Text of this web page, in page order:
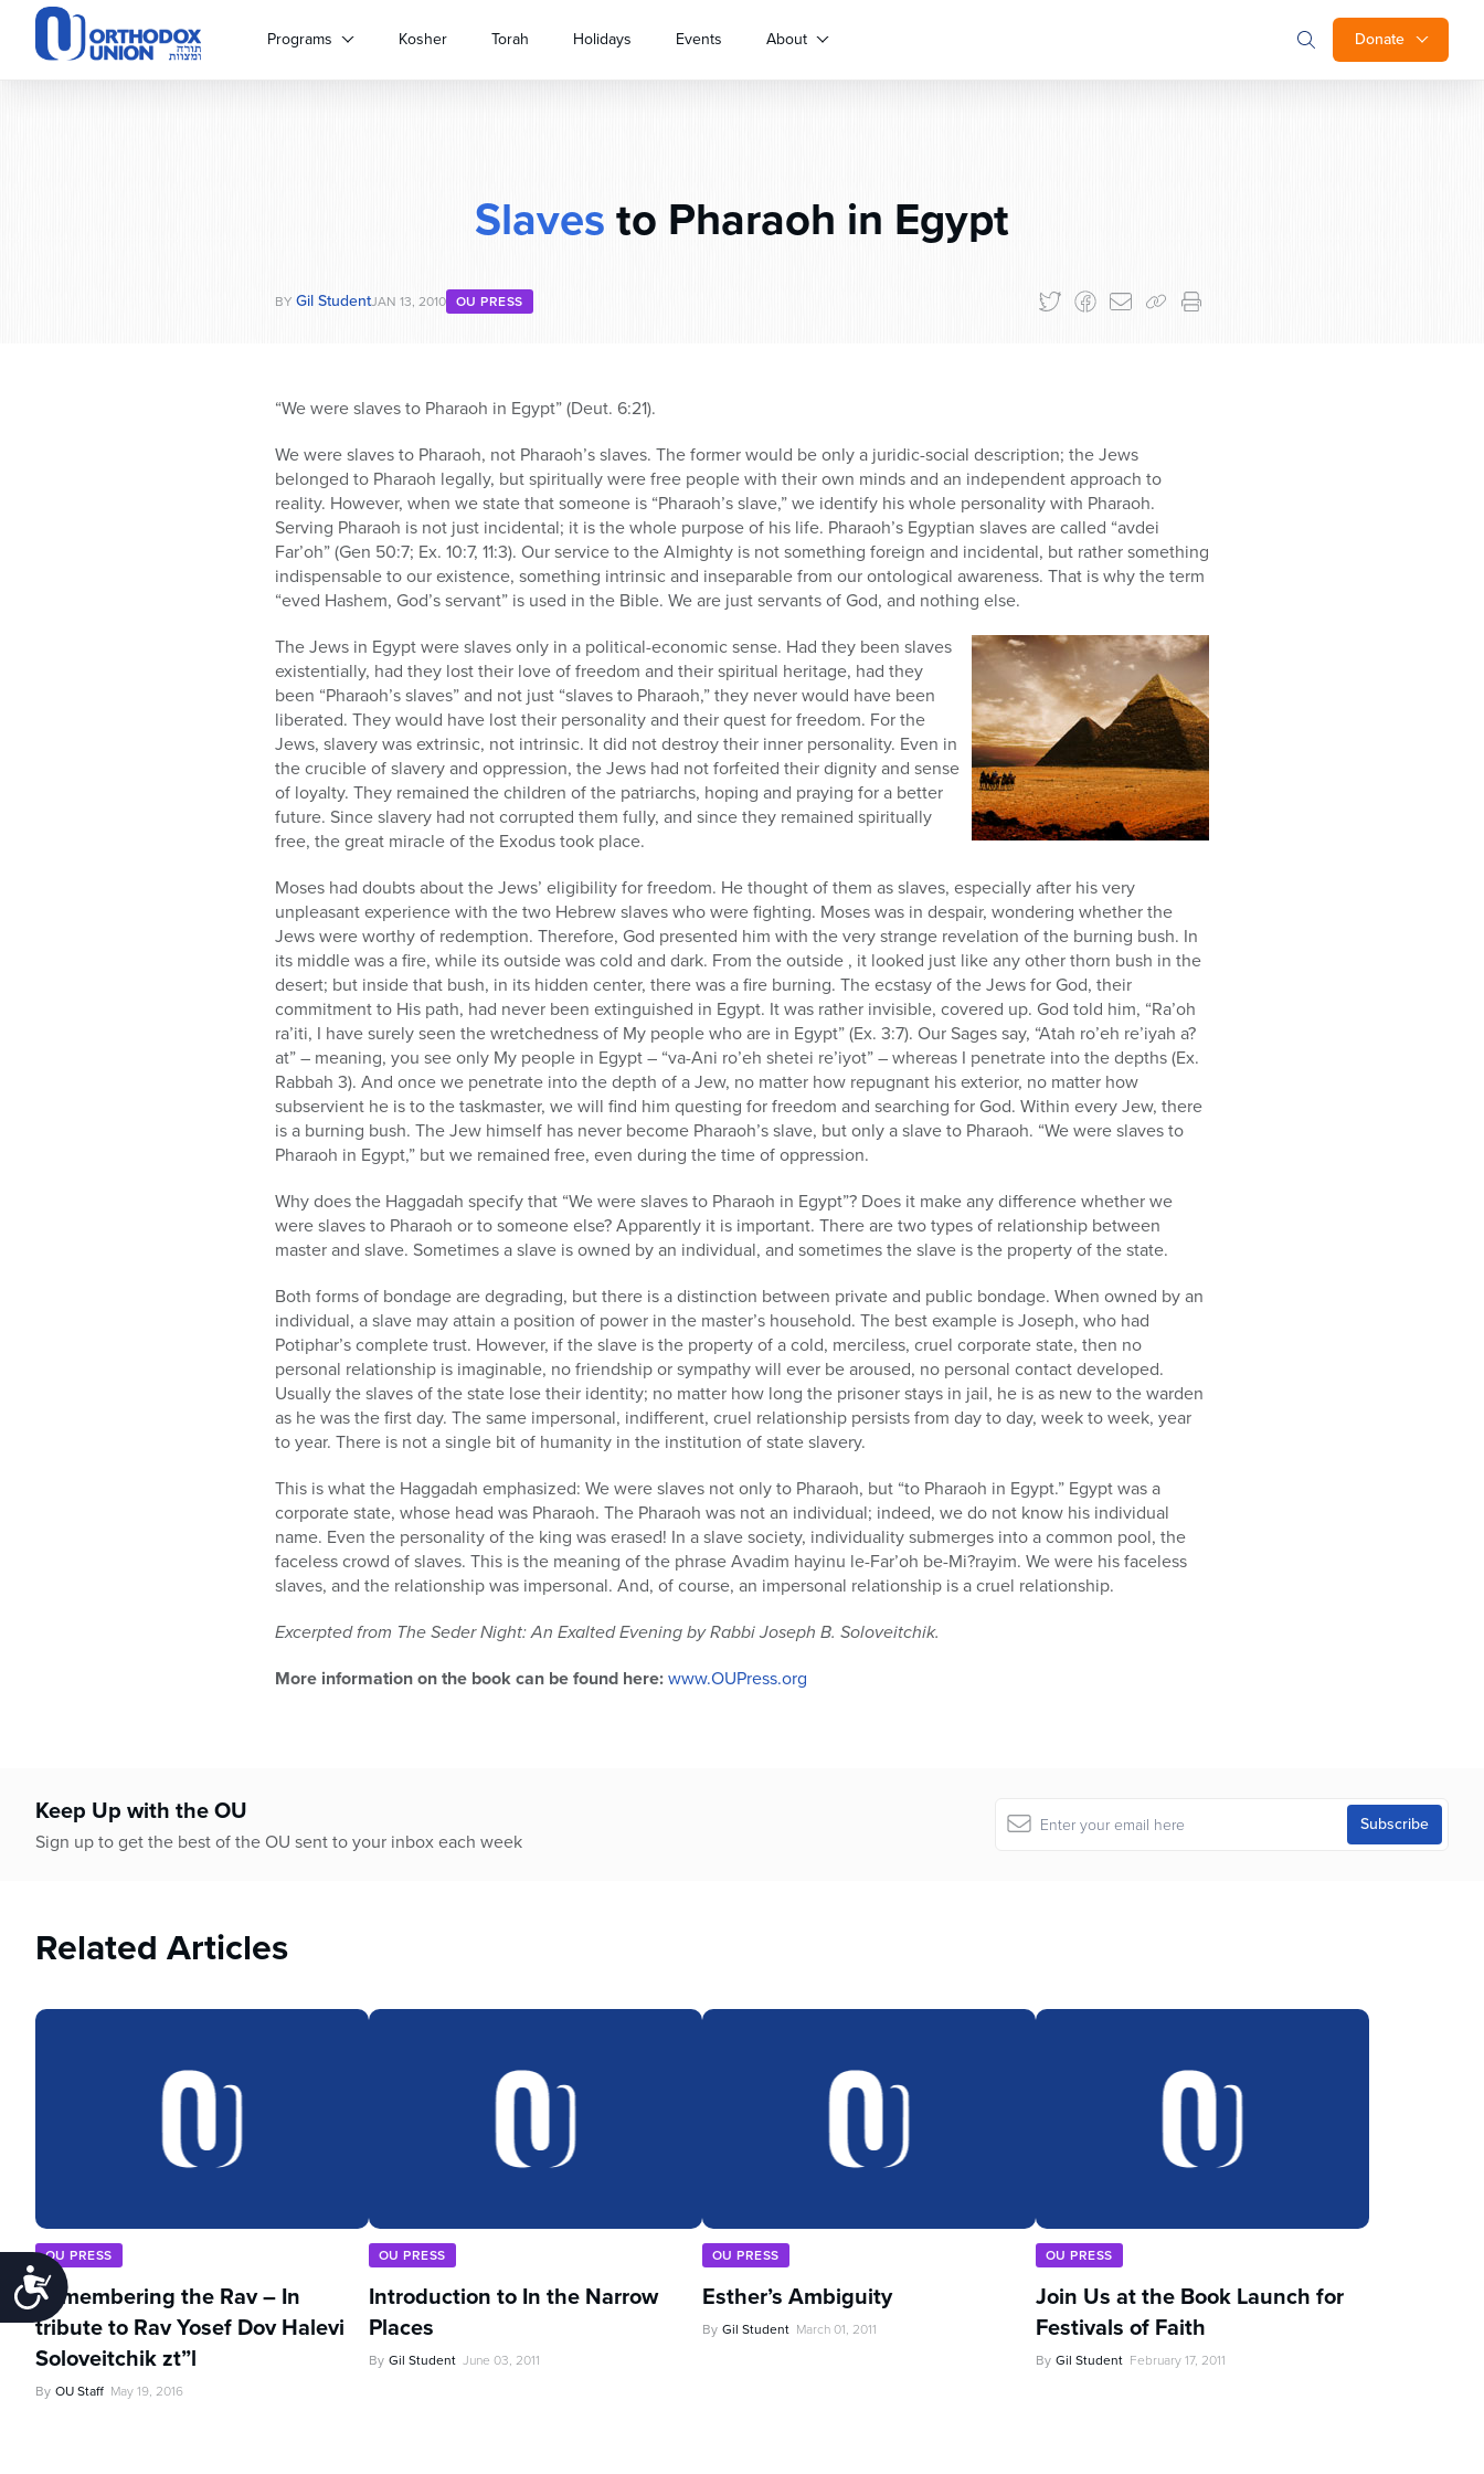
Please
website
Accessibility
Donate
Programs Kosher Torah Holidays Events About
Slavesto Pharaoh in Egypt
BY Gil StudentJAN 13, 2010 OU PRESS
“We were slaves to Pharaoh in Egypt” (Deut. 6:21).
We were slaves to Pharaoh, not Pharaoh’s slaves. The former would be only a juridic-social description; the Jews
belonged to Pharaoh legally, but spiritually were free people with their own minds and an independent approach to
reality. However, when we state that someone is “Pharaoh’s slave,” we identify his whole personality with Pharaoh.
Serving Pharaoh is not just incidental; it is the whole purpose of his life. Pharaoh’s Egyptian slaves are called “avdei
Far’oh” (Gen 50:7; Ex. 10:7, 11:3). Our service to the Almighty is not something foreign and incidental, but rather something
indispensable to our existence, something intrinsic and inseparable from our ontological awareness. That is why the term
“eved Hashem, God’s servant” is used in the Bible. We are just servants of God, and nothing else.
The Jews in Egypt were slaves only in a political-economic sense. Had they been slaves
existentially, had they lost their love of freedom and their spiritual heritage, had they
been “Pharaoh’s slaves” and not just “slaves to Pharaoh,” they never would have been
liberated. They would have lost their personality and their quest for freedom. For the
Jews, slavery was extrinsic, not intrinsic. It did not destroy their inner personality. Even in
the crucible of slavery and oppression, the Jews had not forfeited their dignity and sense
of loyalty. They remained the children of the patriarchs, hoping and praying for a better
future. Since slavery had not corrupted them fully, and since they remained spiritually
free, the great miracle of the Exodus took place.
Moses had doubts about the Jews’ eligibility for freedom. He thought of them as slaves, especially after his very
unpleasant experience with the two Hebrew slaves who were fighting. Moses was in despair, wondering whether the
Jews were worthy of redemption. Therefore, God presented him with the very strange revelation of the burning bush. In
its middle was a fire, while its outside was cold and dark. From the outside , it looked just like any other thorn bush in the
desert; but inside that bush, in its hidden center, there was a fire burning. The ecstasy of the Jews for God, their
commitment to His path, had never been extinguished in Egypt. It was rather invisible, covered up. God told him, “Ra’oh
ra’iti, I have surely seen the wretchedness of My people who are in Egypt” (Ex. 3:7). Our Sages say, “Atah ro’eh re’iyah a?
at” – meaning, you see only My people in Egypt – “va-Ani ro’eh shetei re’iyot” – whereas I penetrate into the depths (Ex.
Rabbah 3). And once we penetrate into the depth of a Jew, no matter how repugnant his exterior, no matter how
subservient he is to the taskmaster, we will find him questing for freedom and searching for God. Within every Jew, there
is a burning bush. The Jew himself has never become Pharaoh’s slave, but only a slave to Pharaoh. “We were slaves to
Pharaoh in Egypt,” but we remained free, even during the time of oppression.
Why does the Haggadah specify that “We were slaves to Pharaoh in Egypt”? Does it make any difference whether we
were slaves to Pharaoh or to someone else? Apparently it is important. There are two types of relationship between
master and slave. Sometimes a slave is owned by an individual, and sometimes the slave is the property of the state.
Both forms of bondage are degrading, but there is a distinction between private and public bondage. When owned by an
individual, a slave may attain a position of power in the master’s household. The best example is Joseph, who had
Potiphar’s complete trust. However, if the slave is the property of a cold, merciless, cruel corporate state, then no
personal relationship is imaginable, no friendship or sympathy will ever be aroused, no personal contact developed.
Usually the slaves of the state lose their identity; no matter how long the prisoner stays in jail, he is as new to the warden
as he was the first day. The same impersonal, indifferent, cruel relationship persists from day to day, week to week, year
to year. There is not a single bit of humanity in the institution of state slavery.
This is what the Haggadah emphasized: We were slaves not only to Pharaoh, but “to Pharaoh in Egypt.” Egypt was a
corporate state, whose head was Pharaoh. The Pharaoh was not an individual; indeed, we do not know his individual
name. Even the personality of the king was erased! In a slave society, individuality submerges into a common pool, the
faceless crowd of slaves. This is the meaning of the phrase Avadim hayinu le-Far’oh be-Mi?rayim. We were his faceless
slaves, and the relationship was impersonal. And, of course, an impersonal relationship is a cruel relationship.
Excerpted from The Seder Night: An Exalted Evening by Rabbi Joseph B. Soloveitchik.
More information on the book can be found here:www.OUPress.org
Keep Up with the OU
Sign up to get the best of the OU sent to your inbox each week
Related Articles
OU PRESS
Remembering the Rav – In
tribute to Rav Yosef Dov Halevi
Soloveitchik zt”l
By OU Staff May 19, 2016
OU PRESS
Introduction to In the Narrow
Places
By Gil Student June 03, 2011
OU PRESS
Esther’s Ambiguity
By Gil Student March 01, 2011
OU PRESS
Join Us at the Book Launch for
Festivals of Faith
By Gil Student February 17, 2011